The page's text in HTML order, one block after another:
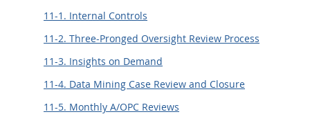
11-1. Internal Controls
11-2. Three-Pronged Oversight Review Process
11-3. Insights on Demand
11-4. Data Mining Case Review and Closure
11-5. Monthly A/OPC Reviews